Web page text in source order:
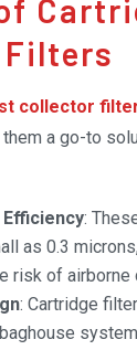
and ensures
collector
them a go-to
:
as 0.3
risk of airborne
: Cartridge